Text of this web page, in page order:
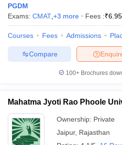
PGDM
Exams: CMAT +3 more Fees :₹
Courses Fees Admissions
Compare
100+ Brochures
Mahatma Jyoti Rao Phoole
Ownership: Private
Jaipur, Rajasthan